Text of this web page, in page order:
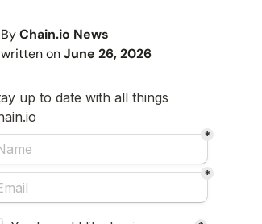
ByChain.io News
written onJune 26, 2026